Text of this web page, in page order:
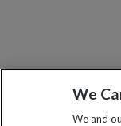
We
We and